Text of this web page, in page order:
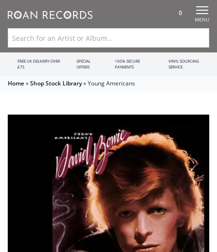
0
MENU
FREE UK DELIVERY OVER
£75
SPECIAL
OFFERS
100% SECURE
PAYMENTS
VINYL SOURCING
SERVICE
Home»Shop Stock Library»Young Americans